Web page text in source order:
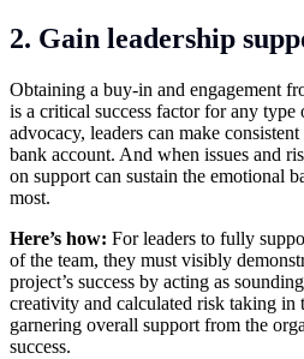
2. Gain leadership
Obtaining a buy-in and engagement
is a critical success factor for any
advocacy, leaders can make
bank account. And when issues and
on support can sustain the emotional
most.
Here’s how: For leaders to fully
of the team, they must visibly
project’s success by acting as
creativity and calculated risk taking in
garnering overall support from the
success.